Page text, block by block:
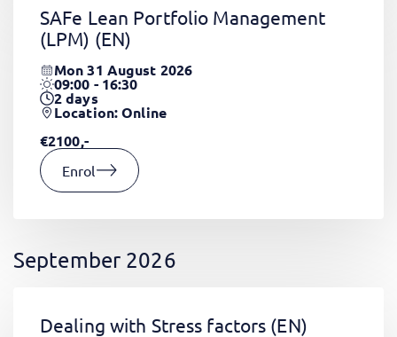
SAFe Lean Portfolio Management
(LPM) (EN)
Mon 31 August 2026
09:00 - 16:30
2days
Location: Online
€2100,-
Enrol
September 2026
Dealing with Stress factors (EN)